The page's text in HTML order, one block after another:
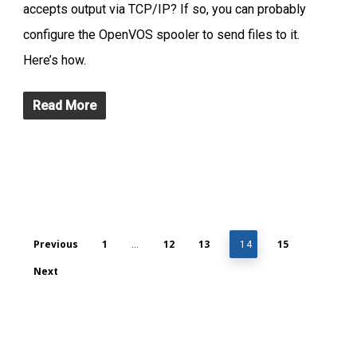
accepts output via TCP/IP? If so, you can probably
configure the OpenVOS spooler to send files to it.
Here’s how.
Read More
Previous 1 12 13 14
15
Next